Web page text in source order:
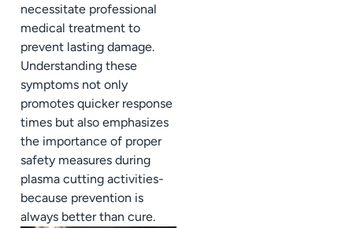
necessitate professional
medical treatment to
prevent lasting damage.
Understanding these
symptoms not only
promotes quicker response
times but also emphasizes
the importance of proper
safety measures during
plasma cutting activities-
because prevention is
always better than cure.